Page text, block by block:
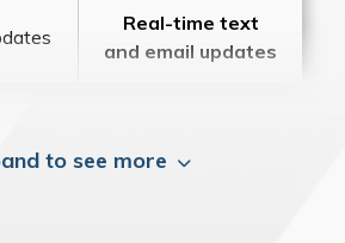
Real-time text
and email updates
to see more